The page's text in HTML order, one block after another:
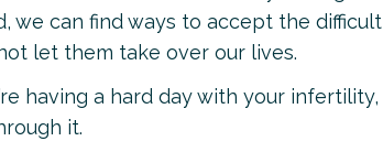
we can find ways to accept the
let them take over our lives.
having a hard day with your
it.